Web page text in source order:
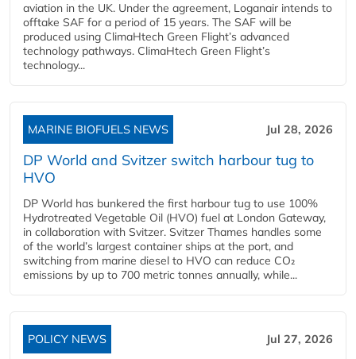
aviation in the UK. Under the agreement, Loganair intends to
offtake SAF for a period of 15 years. The SAF will be
produced using ClimaHtech Green Flight’s advanced
technology pathways. ClimaHtech Green Flight’s
technology...
MARINE BIOFUELS NEWS Jul 28, 2026
DP World and Svitzer switch harbour tug to
HVO
DP World has bunkered the first harbour tug to use 100%
Hydrotreated Vegetable Oil (HVO) fuel at London Gateway,
in collaboration with Svitzer. Svitzer Thames handles some
of the world’s largest container ships at the port, and
switching from marine diesel to HVO can reduce CO₂
emissions by up to 700 metric tonnes annually, while...
POLICY NEWS Jul 27, 2026